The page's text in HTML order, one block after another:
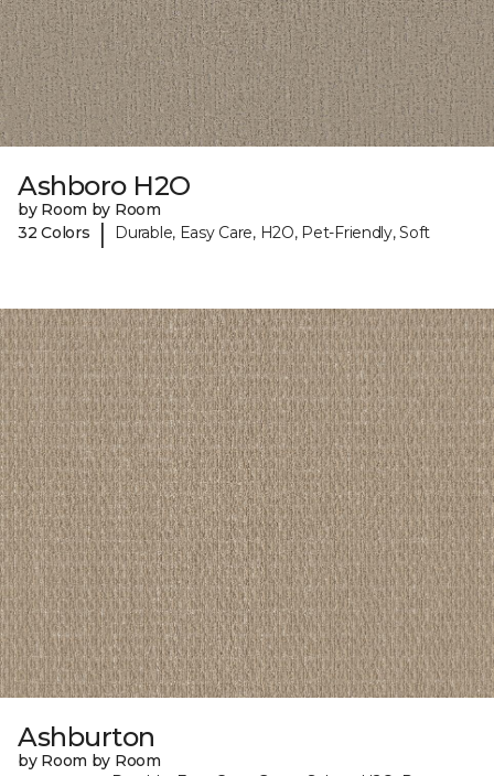
Ashboro H2O
by Room by Room
32 Colors
| Durable, Easy Care, H2O, Pet-Friendly, Soft
Ashburton
by Room by Room